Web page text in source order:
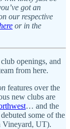
got an
our respective
or in the
openings, and
from here.
features over the
new clubs are
… and the
some of the
Vineyard, UT).